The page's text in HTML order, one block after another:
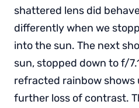
shattered lens did
differently when we
into the sun. The next
sun, stopped down to f/
refracted rainbow shows
further loss of contrast.